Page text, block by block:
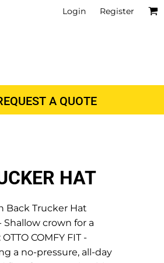
Login Register
A QUOTE
HAT
Back Trucker Hat
crown for a
COMFY FIT -
a no-pressure, all-day